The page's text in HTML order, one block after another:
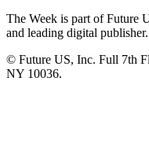
The Week is part of Future
and leading digital publisher.
© Future US, Inc. Full 7th
NY 10036.